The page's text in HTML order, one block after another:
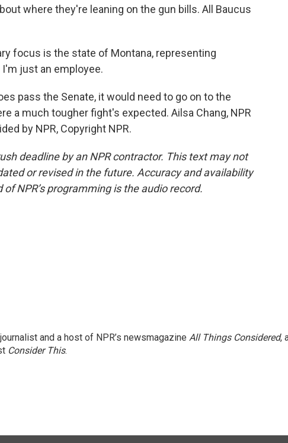
where they're leaning on the gun bills. All Baucus
focus is the state of Montana, representing
just an employee.
pass the Senate, it would need to go on to the
a much tougher fight's expected. Ailsa Chang, NPR
by NPR, Copyright NPR.
deadline by an NPR contractor. This text may not
or revised in the future. Accuracy and availability
NPR’s programming is the audio record.
and a host of NPR’s newsmagazine All Things Considered,
Consider This.